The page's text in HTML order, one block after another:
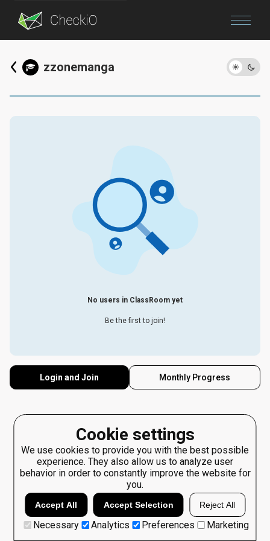
Cookie settings
We use cookies to provide you with the best possible
experience. They also allow us to analyze user
behavior in order to constantly improve the website for
you.
Accept All Accept Selection Reject All
Necessary Analytics Preferences Marketing
zzonemanga
No users in ClassRoom yet
Be the first to join!
Login and Join Monthly Progress